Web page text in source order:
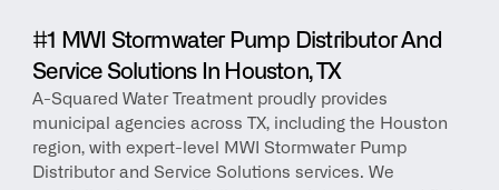
#1 MWI Stormwater Pump Distributor And
Service Solutions In Houston, TX
A-Squared Water Treatment proudly provides
municipal agencies across TX, including the Houston
region, with expert-level MWI Stormwater Pump
Distributor and Service Solutions services. We